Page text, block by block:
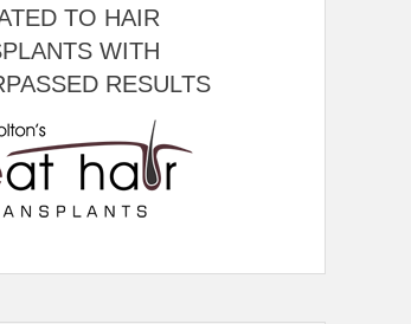
TO HAIR
WITH
RESULTS